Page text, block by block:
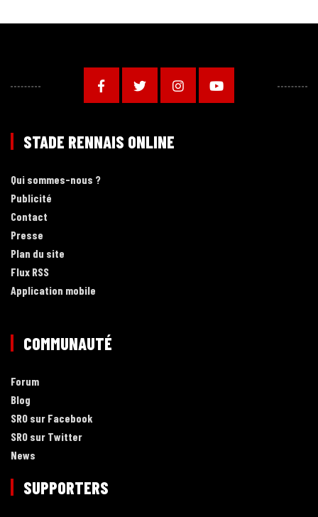
STADE RENNAIS ONLINE
Qui sommes-nous ?
Publicité
Contact
Presse
Plan du site
Flux RSS
Application mobile
COMMUNAUTÉ
Forum
Blog
SRO sur Facebook
SRO sur Twitter
News
SUPPORTERS